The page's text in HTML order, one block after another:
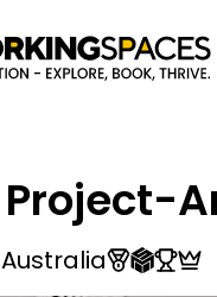
Project-
Australia